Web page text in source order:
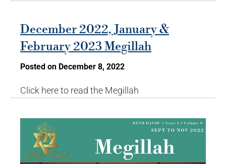
December 2022, January &
February 2023 Megillah
Posted on December 8, 2022
Click here to read the Megillah